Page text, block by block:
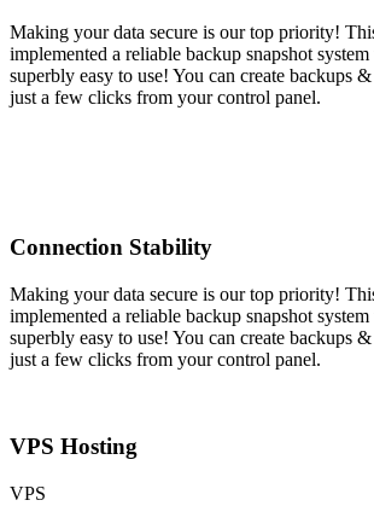
Making your data secure is our top priority!
implemented a reliable backup snapshot
superbly easy to use! You can create backups
just a few clicks from your control panel.
Connection Stability
Making your data secure is our top priority!
implemented a reliable backup snapshot
superbly easy to use! You can create backups
just a few clicks from your control panel.
VPS Hosting
VPS